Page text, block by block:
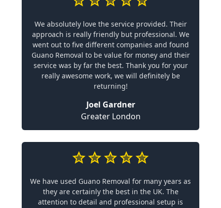
We absolutely love the service provided. Their
approach is really friendly but professional. We
went out to five different companies and found
Guano Removal to be value for money and their
service was by far the best. Thank you for your
really awesome work, we will definitely be
returning!
Joel Gardner
Greater London
We have used Guano Removal for many years as
they are certainly the best in the UK. The
attention to detail and professional setup is